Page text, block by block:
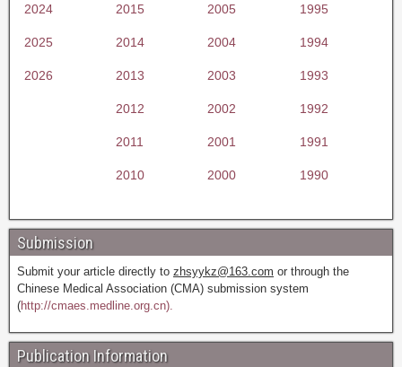
2024 2015 2005 1995
2025 2014 2004 1994
2026 2013 2003 1993
2012 2002 1992
2011 2001 1991
2010 2000 1990
Submission
Submit your article directly to zhsyykz@163.com or through the
Chinese Medical Association (CMA) submission system
(http://cmaes.medline.org.cn).
Publication Information